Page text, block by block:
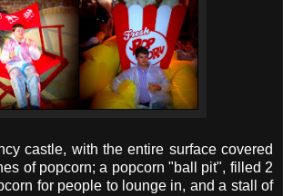
castle, with the entire surface covered
of popcorn; a popcorn "ball pit", filled 2
for people to lounge in, and a stall of